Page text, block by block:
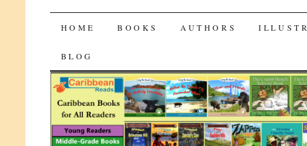
CaribbeanReads
SKIP
TO
CONTENT
HOME BOOKS AUTHORS
BLOG